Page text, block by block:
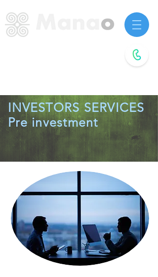
INVESTORS SERVICES
Pre investment